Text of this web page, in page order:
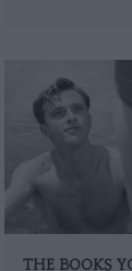
THE BOOKS